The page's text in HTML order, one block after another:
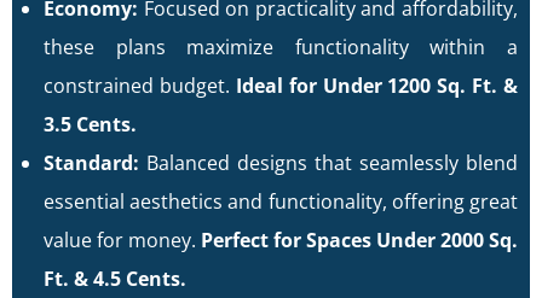
Economy: Focused on practicality and affordability,
these plans maximize functionality within a
constrained budget. Ideal for Under 1200 Sq. Ft. &
3.5 Cents.
Standard: Balanced designs that seamlessly blend
essential aesthetics and functionality, offering great
value for money. Perfect for Spaces Under 2000 Sq.
Ft. & 4.5 Cents.